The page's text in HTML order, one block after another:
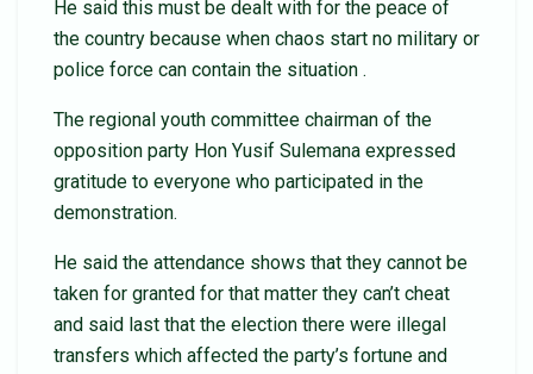
He said this must be dealt with for the peace of
the country because when chaos start no military or
police force can contain the situation .
The regional youth committee chairman of the
opposition party Hon Yusif Sulemana expressed
gratitude to everyone who participated in the
demonstration.
He said the attendance shows that they cannot be
taken for granted for that matter they can’t cheat
and said last that the election there were illegal
transfers which affected the party’s fortune and